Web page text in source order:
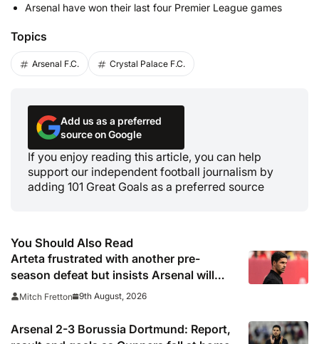
Arsenal have won their last four Premier League games
Topics
Arsenal F.C. Crystal Palace F.C.
Add us as a preferred
source on Google
If you enjoy reading this article, you can help
support our independent football journalism by
adding 101 Great Goals as a preferred source
You Should Also Read
Arteta frustrated with another pre-
season defeat but insists Arsenal will
benefit long-term
Mitch Fretton 9th August, 2026
Arsenal 2-3 Borussia Dortmund: Report,